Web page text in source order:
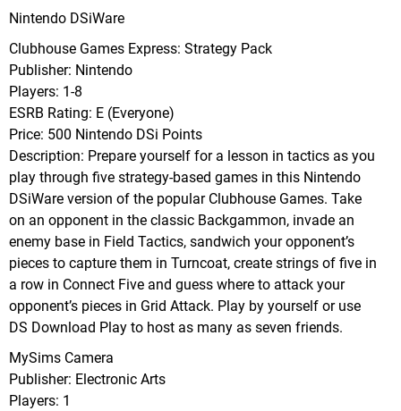
Nintendo DSiWare
Clubhouse Games Express: Strategy Pack
Publisher: Nintendo
Players: 1-8
ESRB Rating: E (Everyone)
Price: 500 Nintendo DSi Points
Description: Prepare yourself for a lesson in tactics as you
play through five strategy-based games in this Nintendo
DSiWare version of the popular Clubhouse Games. Take
on an opponent in the classic Backgammon, invade an
enemy base in Field Tactics, sandwich your opponent’s
pieces to capture them in Turncoat, create strings of five in
a row in Connect Five and guess where to attack your
opponent’s pieces in Grid Attack. Play by yourself or use
DS Download Play to host as many as seven friends.
MySims Camera
Publisher: Electronic Arts
Players: 1